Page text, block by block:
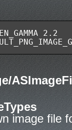
2.2
image file